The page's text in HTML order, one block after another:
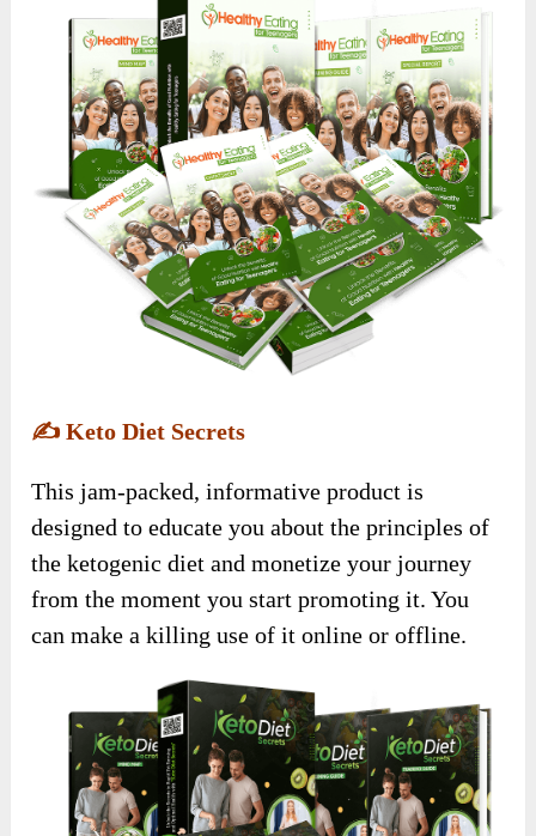
✍️Keto Diet Secrets
This jam-packed, informative product is
designed to educate you about the principles of
the ketogenic diet and monetize your journey
from the moment you start promoting it. You
can make a killing use of it online or offline.